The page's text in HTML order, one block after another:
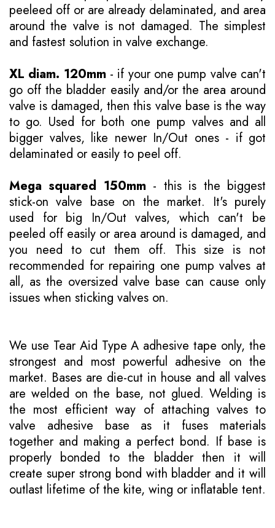
peeleed off or are already delaminated, and area
around the valve is not damaged. The simplest
and fastest solution in valve exchange.
XL diam. 120mm - if your one pump valve can't
go off the bladder easily and/or the area around
valve is damaged, then this valve base is the way
to go. Used for both one pump valves and all
bigger valves, like newer In/Out ones - if got
delaminated or easily to peel off.
Mega squared 150mm - this is the biggest
stick-on valve base on the market. It's purely
used for big In/Out valves, which can't be
peeled off easily or area around is damaged, and
you need to cut them off. This size is not
recommended for repairing one pump valves at
all, as the oversized valve base can cause only
issues when sticking valves on.
We use Tear Aid Type A adhesive tape only, the
strongest and most powerful adhesive on the
market. Bases are die-cut in house and all valves
are welded on the base, not glued. Welding is
the most efficient way of attaching valves to
valve adhesive base as it fuses materials
together and making a perfect bond. If base is
properly bonded to the bladder then it will
create super strong bond with bladder and it will
outlast lifetime of the kite, wing or inflatable tent.